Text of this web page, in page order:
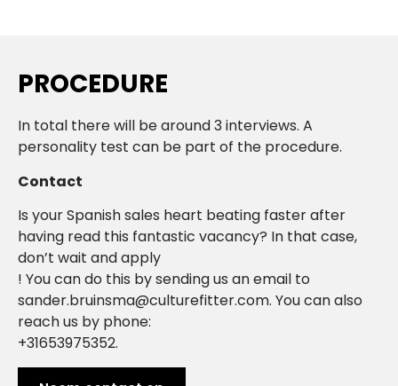
PROCEDURE
In total there will be around 3 interviews. A
personality test can be part of the procedure.
Contact
Is your Spanish sales heart beating faster after
having read this fantastic vacancy? In that case,
don’t wait and apply
! You can do this by sending us an email to
sander.bruinsma@culturefitter.com. You can also
reach us by phone:
+31653975352.